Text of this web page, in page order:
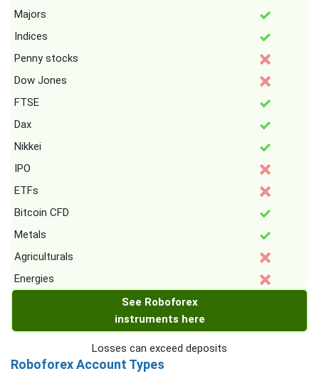
Majors
Indices
Penny stocks
Dow Jones
FTSE
Dax
Nikkei
IPO
ETFs
Bitcoin CFD
Metals
Agriculturals
Energies
See Roboforex
instruments here
Losses can exceed deposits
Roboforex Account Types